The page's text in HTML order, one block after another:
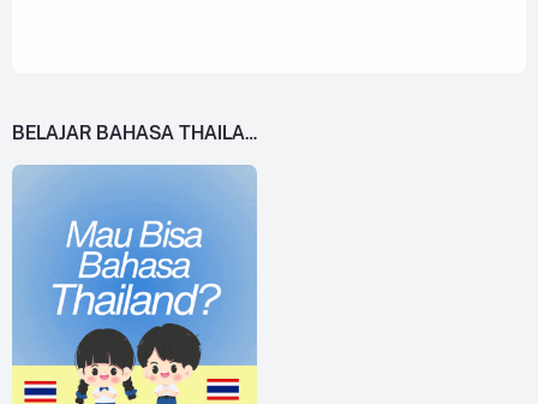
BELAJAR BAHASA THAILAND DARI 0!